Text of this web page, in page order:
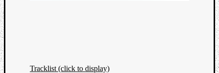
Tracklist (click to display)